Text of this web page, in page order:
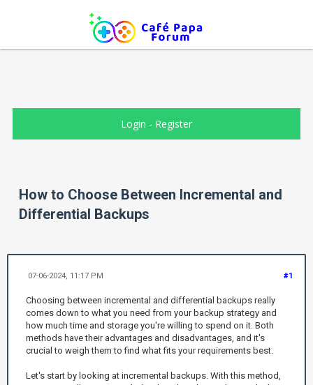
Login - Register
How to Choose Between Incremental and
Differential Backups
#1
07-06-2024, 11:17 PM
Choosing between incremental and differential backups really
comes down to what you need from your backup strategy and
how much time and storage you're willing to spend on it. Both
methods have their advantages and disadvantages, and it's
crucial to weigh them to find what fits your requirements best.
Let's start by looking at incremental backups. With this method,